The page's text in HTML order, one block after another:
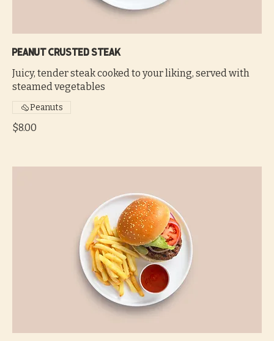
Peanut crusted steak
Juicy, tender steak cooked to your liking, served with
steamed vegetables
$8.00
Peanuts